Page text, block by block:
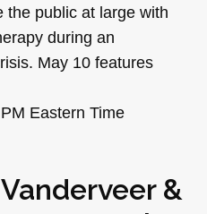
the public at large with
during an
May 10 features
Eastern Time
&